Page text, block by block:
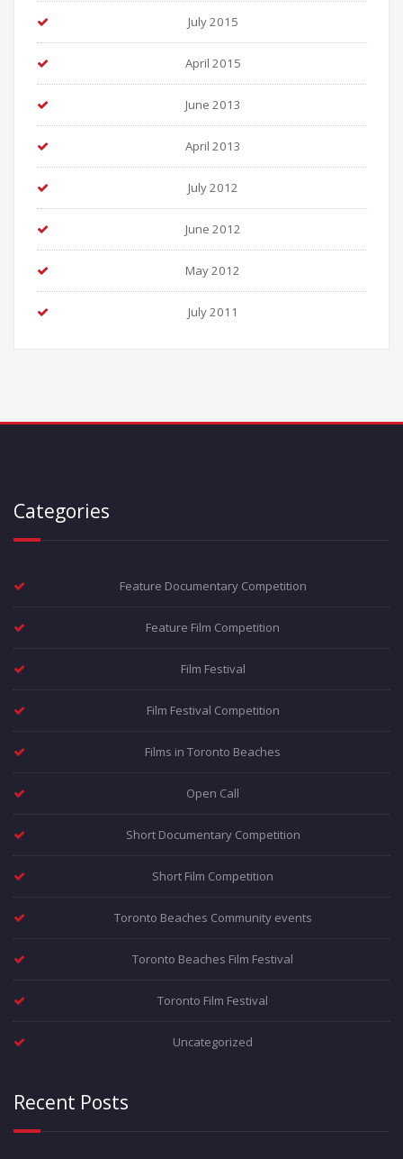
July 2015
April 2015
June 2013
April 2013
July 2012
June 2012
May 2012
July 2011
Categories
Feature Documentary Competition
Feature Film Competition
Film Festival
Film Festival Competition
Films in Toronto Beaches
Open Call
Short Documentary Competition
Short Film Competition
Toronto Beaches Community events
Toronto Beaches Film Festival
Toronto Film Festival
Uncategorized
Recent Posts